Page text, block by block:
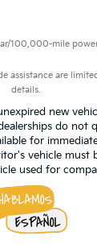
100,000-mile
assistance are
details.
new
do not
for
vehicle must
used for